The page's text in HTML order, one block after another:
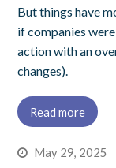
But things have
if companies
action with an
changes).
Read more
May 29, 2025